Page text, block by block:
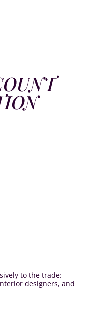
to the trade:
designers, and